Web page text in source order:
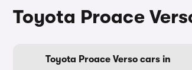
Toyota Proace
Toyota Proace Verso cars in